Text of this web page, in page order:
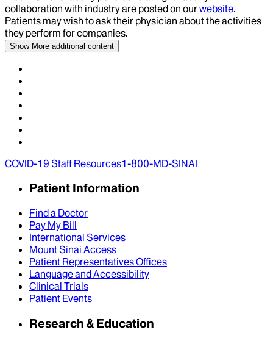
collaboration with industry are posted on ourwebsite.
Patients may wish to ask their physician about the activities
they perform for companies.
Show More additional content
COVID-19 Staff Resources1-800-MD-SINAI
Patient Information
Find a Doctor
Pay My Bill
International Services
Mount Sinai Access
Patient Representatives Offices
Language and Accessibility
Clinical Trials
Patient Events
Research & Education